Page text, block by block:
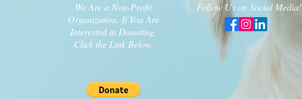
We Are a Non-Profit
Organization. If You Are
Interested in Donating,
Click the Link Below.
Follow Us on Social Media!